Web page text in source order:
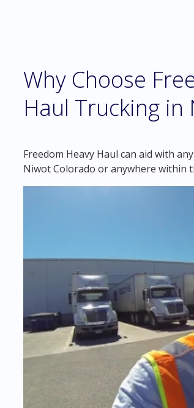
Why Choose
Haul Trucking
Freedom Heavy Haul can aid with
Niwot Colorado or anywhere within